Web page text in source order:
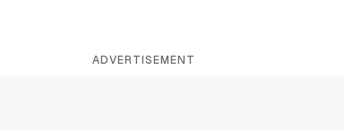
ADVERTISEMENT